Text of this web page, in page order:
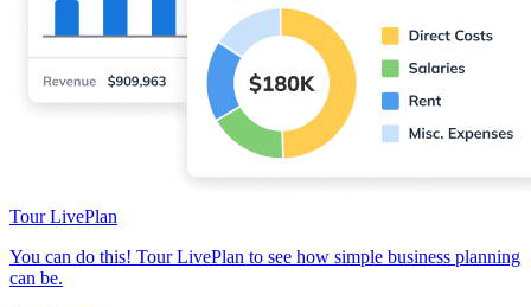
Tour LivePlan
You can do this! Tour LivePlan to see how simple business planning
can be.